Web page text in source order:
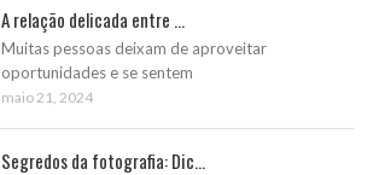
A relação delicada entre ...
Muitas pessoas deixam de aproveitar
oportunidades e se sentem
maio 21, 2024
Segredos da fotografia: Dic...